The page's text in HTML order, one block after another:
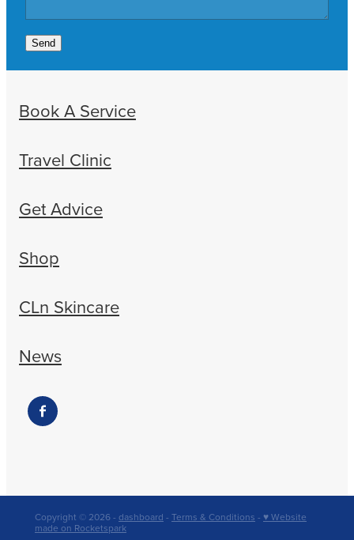
Send
Book A Service
Travel Clinic
Get Advice
Shop
CLn Skincare
News
Copyright © 2026 - dashboard - Terms & Conditions - ♥ Website
made on Rocketspark